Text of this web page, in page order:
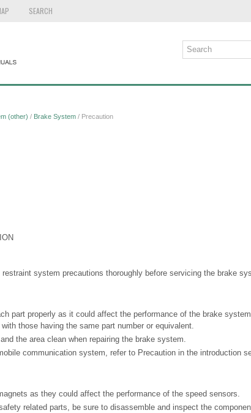
SEARCH
(other) / Brake System/ Precaution
system precautions thoroughly before servicing the brake
part properly as it could affect the performance of the brake
those having the same part number or equivalent.
the area clean when repairing the brake system.
communication system, refer to Precaution in the introduction
as they could affect the performance of the speed sensors.
related parts, be sure to disassemble and inspect the